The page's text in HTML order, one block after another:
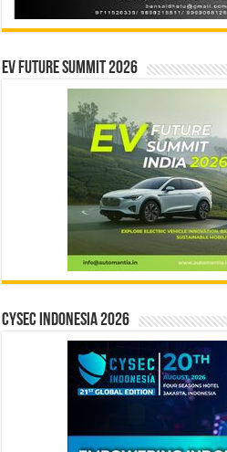
EV Future Summit 2026
CYSEC INDONESIA 2026